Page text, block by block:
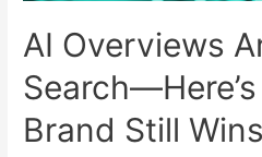
AI Overviews
Brand Still Wins